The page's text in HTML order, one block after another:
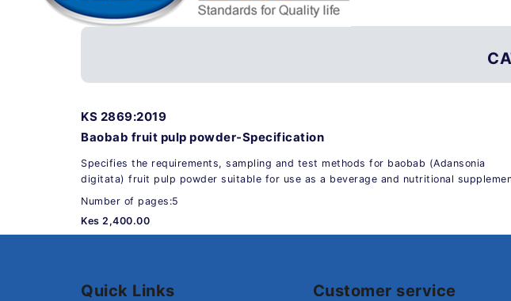
KS 2869:2019
Baobab fruit pulp powder-Specification
Specifies the requirements, sampling and test methods for baobab (Adansonia
digitata) fruit pulp powder suitable for use as a beverage and nutritional
Number of pages:5
Kes 2,400.00
Quick Links Customer service